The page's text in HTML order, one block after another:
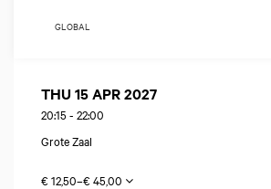
GLOBAL
THU 15 APR 2027
20:15 - 22:00
Grote Zaal
€ 12,50–€ 45,00